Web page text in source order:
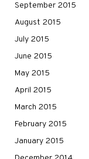
September 2015
August 2015
July 2015
June 2015
May 2015
April 2015
March 2015
February 2015
January 2015